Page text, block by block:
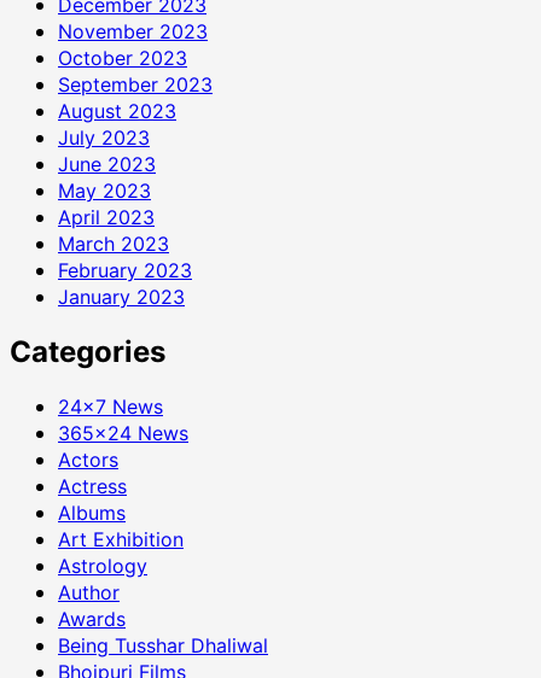
November 2023
October 2023
September 2023
August 2023
July 2023
June 2023
May 2023
April 2023
March 2023
February 2023
January 2023
Categories
24×7 News
365×24 News
Actors
Actress
Albums
Art Exhibition
Astrology
Author
Awards
Being Tusshar Dhaliwal
Bhojpuri Films